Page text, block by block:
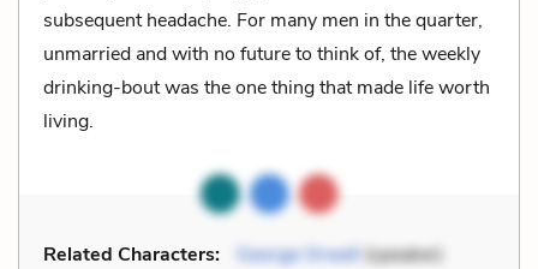
subsequent headache. For many men in the quarter,
unmarried and with no future to think of, the weekly
drinking-bout was the one thing that made life worth
living.
Related Characters: George Orwell(speaker)